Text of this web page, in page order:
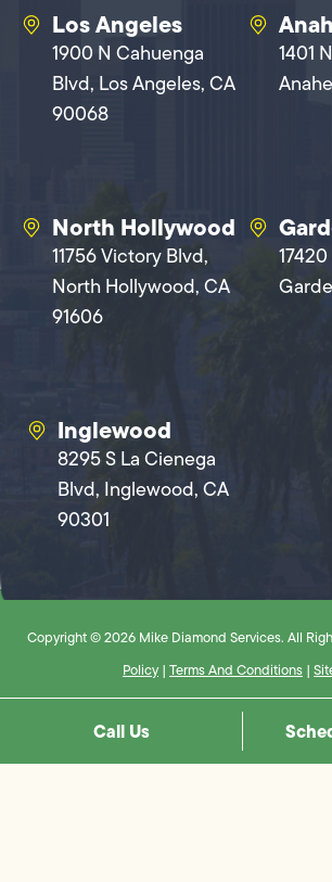
Los Angeles
1900 N Cahuenga
Blvd, Los Angeles, CA
90068
1401
North Hollywood
11756 Victory Blvd,
North Hollywood, CA
91606
Inglewood
8295 S La Cienega
Blvd, Inglewood, CA
90301
Copyright © 2026 Mike Diamond Services. All
Policy | Terms And Conditions |
Call Us